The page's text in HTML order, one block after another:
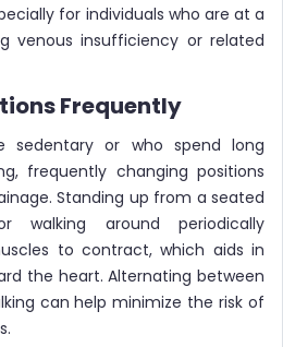
for individuals who are at a
venous insufficiency or related
Frequently
sedentary or who spend long
frequently changing positions
Standing up from a seated
walking around periodically
to contract, which aids in
the heart. Alternating between
can help minimize the risk of